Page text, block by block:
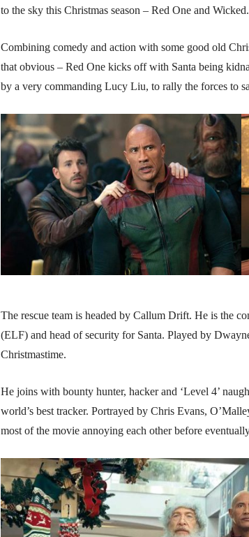
to the sky this Christmas season – Red One and Wicked.
Combining comedy and action with some good old
that obvious – Red One kicks off with Santa being
by a very commanding Lucy Liu, to rally the forces to
The rescue team is headed by Callum Drift. He is the
(ELF) and head of security for Santa. Played by
Christmastime.
He joins with bounty hunter, hacker and ‘Level 4’
world’s best tracker. Portrayed by Chris Evans,
most of the movie annoying each other before